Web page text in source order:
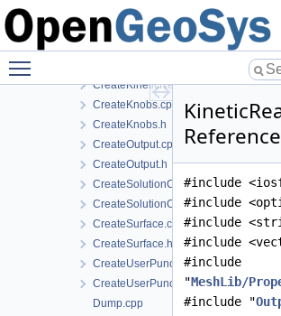
CreateEquilibriumReactants.h
CreateExchange.cpp
CreateExchange.h
CreateKineticReactant.h
CreateKnobs.cpp
CreateKnobs.h
CreateOutput.cpp
CreateOutput.h
CreateSolutionComponent.cpp
CreateSolutionComponent.h
CreateSurface.cpp
CreateSurface.h
CreateUserPunch.cpp
CreateUserPunch.h
Dump.cpp
Reference
#include
#include
#include
#include
#include
"MeshLib/
#include "